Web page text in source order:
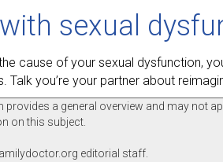
sexual
cause of your sexual dysfunction,
Talk you’re your partner about
a general overview and may not
on this subject.
editorial staff.